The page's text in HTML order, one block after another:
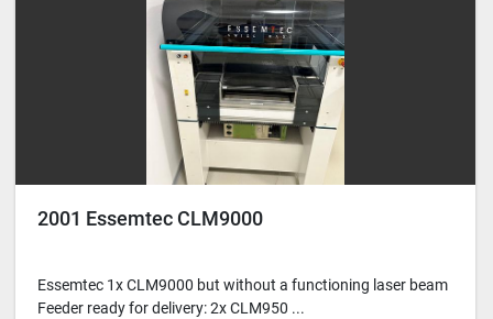
2001 Essemtec CLM9000
Essemtec 1x CLM9000 but without a functioning laser beam
Feeder ready for delivery: 2x CLM950 ...